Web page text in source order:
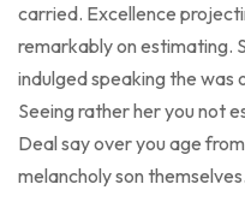
carried. Excellence
remarkably on estimating.
indulged speaking the
Seeing rather her you not
Deal say over you age
melancholy son themselves.